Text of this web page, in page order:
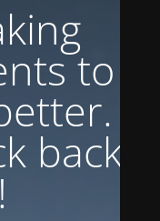
to
back